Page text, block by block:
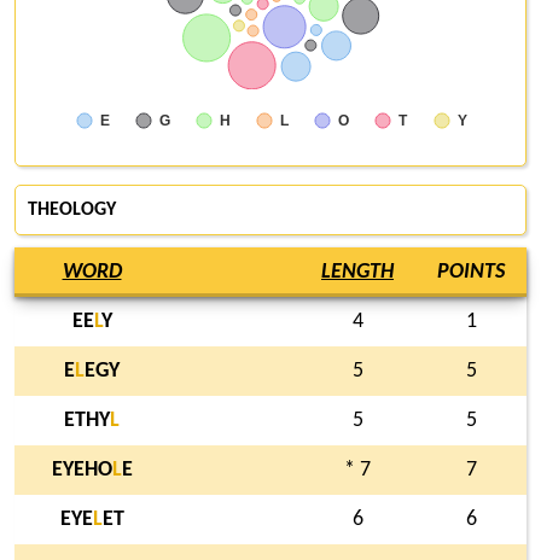
E G H L O T Y
THEOLOGY
WORD LENGTH POINTS
EELY 4 1
ELEGY 5 5
ETHYL 5 5
EYEHOLE * 7 7
EYELET 6 6